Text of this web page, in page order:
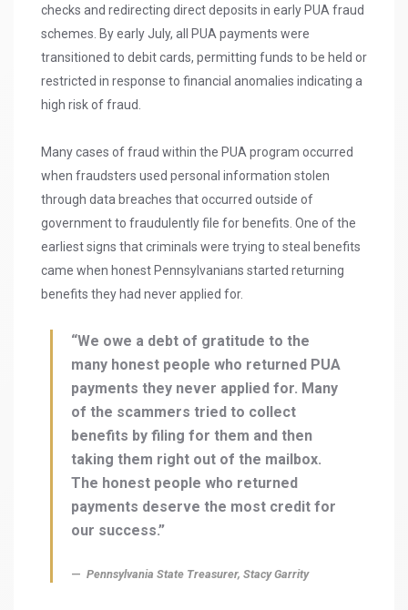
checks and redirecting direct deposits in early PUA fraud
schemes. By early July, all PUA payments were
transitioned to debit cards, permitting funds to be held or
restricted in response to financial anomalies indicating a
high risk of fraud.
Many cases of fraud within the PUA program occurred
when fraudsters used personal information stolen
through data breaches that occurred outside of
government to fraudulently file for benefits. One of the
earliest signs that criminals were trying to steal benefits
came when honest Pennsylvanians started returning
benefits they had never applied for.
“We owe a debt of gratitude to the
many honest people who returned PUA
payments they never applied for. Many
of the scammers tried to collect
benefits by filing for them and then
taking them right out of the mailbox.
The honest people who returned
payments deserve the most credit for
our success.”
Pennsylvania State Treasurer, Stacy Garrity